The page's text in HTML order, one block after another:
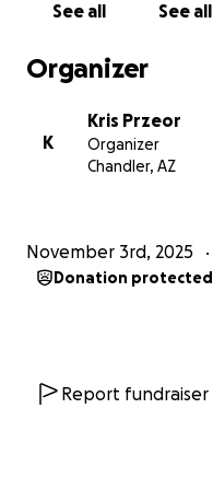
See all See all
Organizer
K
Kris Przeor
Organizer
Chandler, AZ
November 3rd, 2025
Donation protected
Report fundraiser